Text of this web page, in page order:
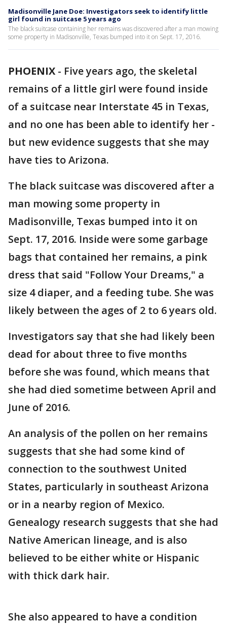
Madisonville Jane Doe: Investigators seek to identify little
girl found in suitcase 5 years ago
The black suitcase containing her remains was discovered after a man mowing
some property in Madisonville, Texas bumped into it on Sept. 17, 2016.
PHOENIX - Five years ago, the skeletal
remains of a little girl were found inside
of a suitcase near Interstate 45 in Texas,
and no one has been able to identify her -
but new evidence suggests that she may
have ties to Arizona.
The black suitcase was discovered after a
man mowing some property in
Madisonville, Texas bumped into it on
Sept. 17, 2016. Inside were some garbage
bags that contained her remains, a pink
dress that said "Follow Your Dreams," a
size 4 diaper, and a feeding tube. She was
likely between the ages of 2 to 6 years old.
Investigators say that she had likely been
dead for about three to five months
before she was found, which means that
she had died sometime between April and
June of 2016.
An analysis of the pollen on her remains
suggests that she had some kind of
connection to the southwest United
States, particularly in southeast Arizona
or in a nearby region of Mexico.
Genealogy research suggests that she had
Native American lineage, and is also
believed to be either white or Hispanic
with thick dark hair.
She also appeared to have a condition